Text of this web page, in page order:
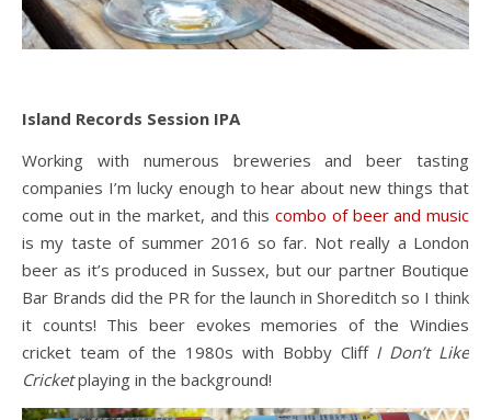
Island Records Session IPA
Working with numerous breweries and beer tasting
companies I’m lucky enough to hear about new things that
come out in the market, and thiscombo of beer and music
is my taste of summer 2016 so far. Not really a London
beer as it’s produced in Sussex, but our partner Boutique
Bar Brands did the PR for the launch in Shoreditch so I think
it counts! This beer evokes memories of the Windies
cricket team of the 1980s with Bobby Cliff I Don’t Like
Cricketplaying in the background!